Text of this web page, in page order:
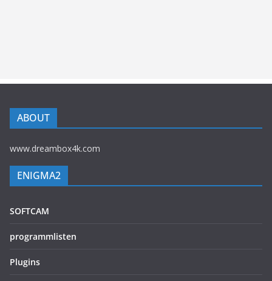
ABOUT
www.dreambox4k.com
ENIGMA2
SOFTCAM
programmlisten
Plugins